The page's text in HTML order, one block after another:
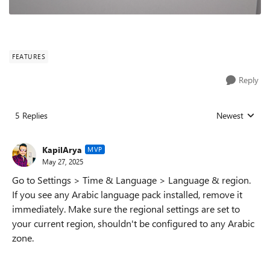
FEATURES
Reply
5 Replies Replies sorted
Newest
KapilArya MVP
May 27, 2025
Go to Settings > Time & Language > Language & region.
If you see any Arabic language pack installed, remove it
immediately. Make sure the regional settings are set to
your current region, shouldn't be configured to any Arabic
zone.